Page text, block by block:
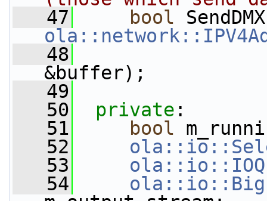
   47
bool
   48
&buffer);
   49
   50
private :
   51
bool
   52
   53
   54